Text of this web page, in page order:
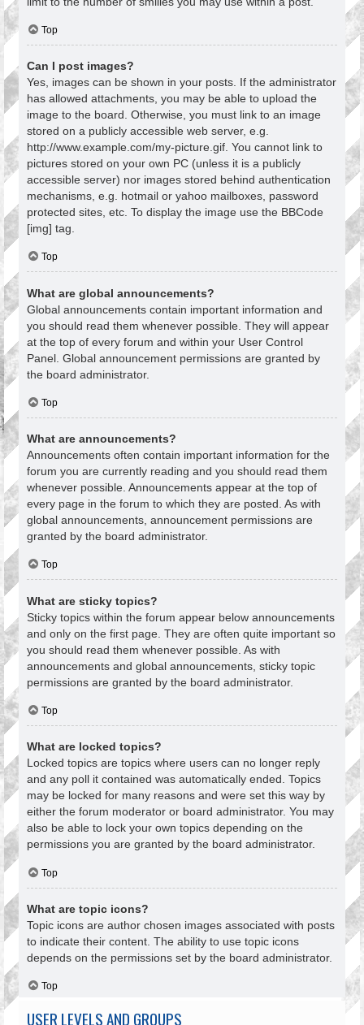
Top
Can I post images?
Yes, images can be shown in your posts. If the administrator
has allowed attachments, you may be able to upload the
image to the board. Otherwise, you must link to an image
stored on a publicly accessible web server, e.g.
http://www.example.com/my-picture.gif. You cannot link to
pictures stored on your own PC (unless it is a publicly
accessible server) nor images stored behind authentication
mechanisms, e.g. hotmail or yahoo mailboxes, password
protected sites, etc. To display the image use the BBCode
[img] tag.
Top
What are global announcements?
Global announcements contain important information and
you should read them whenever possible. They will appear
at the top of every forum and within your User Control
Panel. Global announcement permissions are granted by
the board administrator.
Top
What are announcements?
Announcements often contain important information for the
forum you are currently reading and you should read them
whenever possible. Announcements appear at the top of
every page in the forum to which they are posted. As with
global announcements, announcement permissions are
granted by the board administrator.
Top
What are sticky topics?
Sticky topics within the forum appear below announcements
and only on the first page. They are often quite important so
you should read them whenever possible. As with
announcements and global announcements, sticky topic
permissions are granted by the board administrator.
Top
What are locked topics?
Locked topics are topics where users can no longer reply
and any poll it contained was automatically ended. Topics
may be locked for many reasons and were set this way by
either the forum moderator or board administrator. You may
also be able to lock your own topics depending on the
permissions you are granted by the board administrator.
Top
What are topic icons?
Topic icons are author chosen images associated with posts
to indicate their content. The ability to use topic icons
depends on the permissions set by the board administrator.
Top
USER LEVELS AND GROUPS